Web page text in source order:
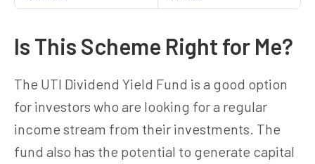
Is This Scheme Right for Me?
The UTI Dividend Yield Fund is a good option
for investors who are looking for a regular
income stream from their investments. The
fund also has the potential to generate capital